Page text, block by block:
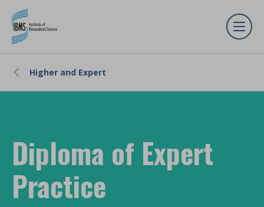
Higher and Expert
Diploma of Expert
Practice